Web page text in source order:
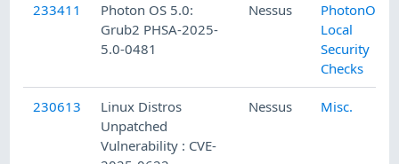
233411
Photon OS 5.0:
Grub2 PHSA-2025-
5.0-0481
Nessus
PhotonOS
Local
Security
Checks
230613
Linux Distros
Unpatched
Vulnerability : CVE-
Nessus Misc.